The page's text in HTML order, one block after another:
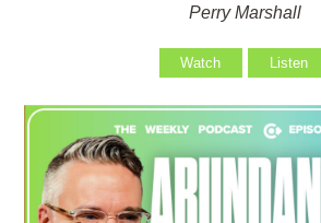
Perry Marshall
Watch Listen